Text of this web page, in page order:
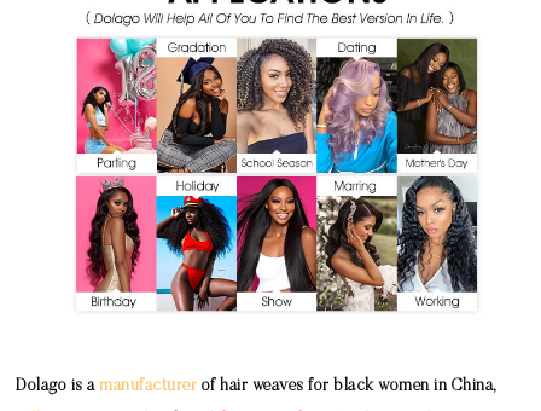
Dolago is amanufacturer of hair weaves for black women in China,